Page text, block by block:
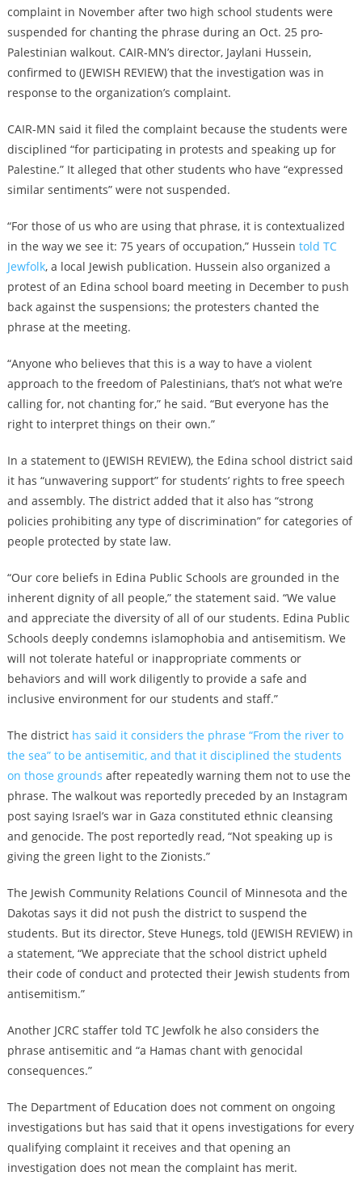
complaint in November after two high school students were
suspended for chanting the phrase during an Oct. 25 pro-
Palestinian walkout. CAIR-MN’s director, Jaylani Hussein,
confirmed to (JEWISH REVIEW) that the investigation was in
response to the organization’s complaint.
CAIR-MN said it filed the complaint because the students were
disciplined “for participating in protests and speaking up for
Palestine.” It alleged that other students who have “expressed
similar sentiments” were not suspended.
“For those of us who are using that phrase, it is contextualized
in the way we see it: 75 years of occupation,” Hussein told TC
Jewfolk, a local Jewish publication. Hussein also organized a
protest of an Edina school board meeting in December to push
back against the suspensions; the protesters chanted the
phrase at the meeting.
“Anyone who believes that this is a way to have a violent
approach to the freedom of Palestinians, that’s not what we’re
calling for, not chanting for,” he said. “But everyone has the
right to interpret things on their own.”
In a statement to (JEWISH REVIEW), the Edina school district said
it has “unwavering support” for students’ rights to free speech
and assembly. The district added that it also has “strong
policies prohibiting any type of discrimination” for categories of
people protected by state law.
“Our core beliefs in Edina Public Schools are grounded in the
inherent dignity of all people,” the statement said. “We value
and appreciate the diversity of all of our students. Edina Public
Schools deeply condemns islamophobia and antisemitism. We
will not tolerate hateful or inappropriate comments or
behaviors and will work diligently to provide a safe and
inclusive environment for our students and staff.”
The district has said it considers the phrase “From the river to
the sea” to be antisemitic, and that it disciplined the students
on those grounds after repeatedly warning them not to use the
phrase. The walkout was reportedly preceded by an Instagram
post saying Israel’s war in Gaza constituted ethnic cleansing
and genocide. The post reportedly read, “Not speaking up is
giving the green light to the Zionists.”
The Jewish Community Relations Council of Minnesota and the
Dakotas says it did not push the district to suspend the
students. But its director, Steve Hunegs, told (JEWISH REVIEW) in
a statement, “We appreciate that the school district upheld
their code of conduct and protected their Jewish students from
antisemitism.”
Another JCRC staffer told TC Jewfolk he also considers the
phrase antisemitic and “a Hamas chant with genocidal
consequences.”
The Department of Education does not comment on ongoing
investigations but has said that it opens investigations for every
qualifying complaint it receives and that opening an
investigation does not mean the complaint has merit.